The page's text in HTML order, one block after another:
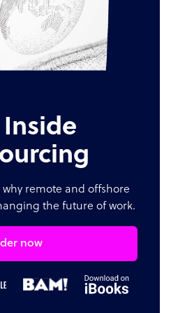
remote and offshore
the future of work.
now